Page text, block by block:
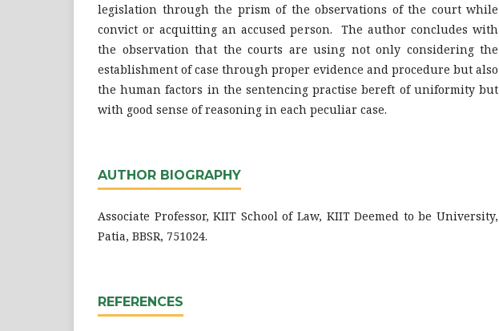
legislation through the prism of the observations of the court while
convict or acquitting an accused person. The author concludes with
the observation that the courts are using not only considering the
establishment of case through proper evidence and procedure but also
the human factors in the sentencing practise bereft of uniformity but
with good sense of reasoning in each peculiar case.
AUTHOR BIOGRAPHY
Associate Professor, KIIT School of Law, KIIT Deemed to be University,
Patia, BBSR, 751024.
REFERENCES